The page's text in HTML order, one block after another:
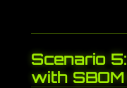
Scenario
with